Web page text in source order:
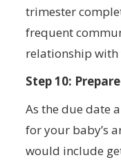
trimester
frequent
relationship
Step 10:
As the due date
for your baby’s
would include